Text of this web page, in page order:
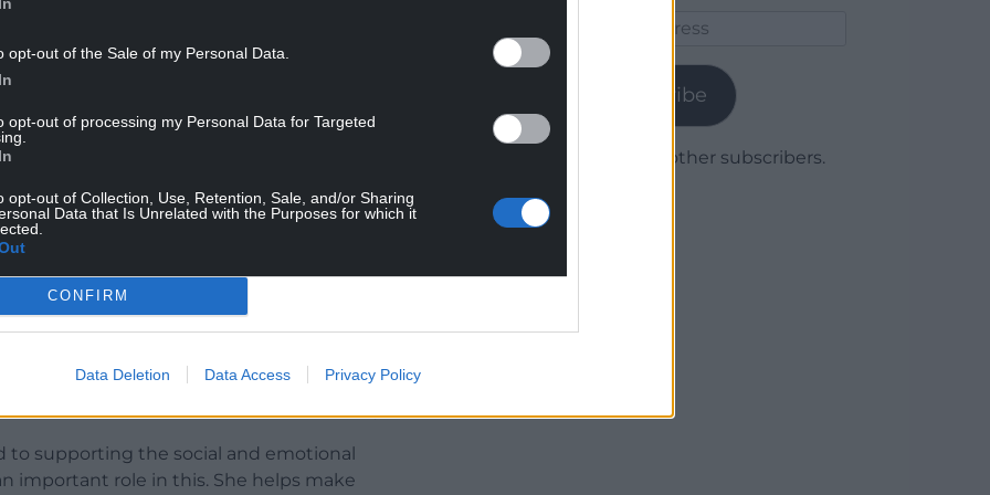
opt-out of the Sale of my Personal Data.
opt-out of processing my Personal Data for Targeted
opt-out of Collection, Use, Retention, Sale, and/or Sharing
Data that Is Unrelated with the Purposes for which it
CONFIRM
Data Deletion Data Access Privacy Policy
lunchtimes as one of their favourite parts of
to improve school meal uptake, supporting
around universal primary free school meals.
provision has consistently achieved five-star
she has upheld throughout her career.
Primary, Phyllis has served almost one
pupils.
joining Blackwood Primary School as
of working with Phyllis and seeing first-hand
day.
is at the heart of our school community.
to supporting the social and emotional
important role in this. She helps make
Subscribe
Join 1,780 other subscribers.